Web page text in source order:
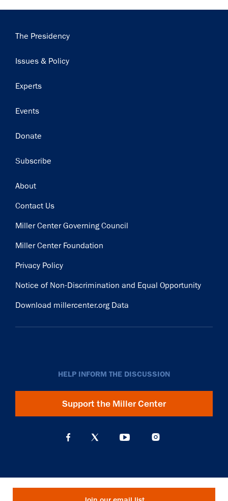
Main
The Presidency
Issues & Policy
Experts
Events
Donate
Subscribe
Footer
About
Contact Us
Miller Center Governing Council
Miller Center Foundation
Privacy Policy
Notice of Non-Discrimination and Equal Opportunity
Download millercenter.org Data
HELP INFORM THE DISCUSSION
Support the Miller Center